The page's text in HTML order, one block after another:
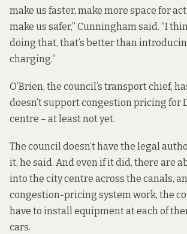
make us faster, make more space for
make us safer,” Cunningham said. “I
doing that, that’s better than
charging.”
O’Brien, the council’s transport chief,
doesn’t support congestion pricing for
centre – at least not yet.
The council doesn’t have the legal
it, he said. And even if it did, there are
into the city centre across the canals,
congestion-pricing system work, the
have to install equipment at each of
cars.